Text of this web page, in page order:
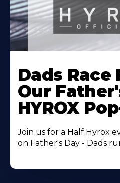
More
About
Dads Race
Our
HYROX
Join us for a Half Hyrox
on Father's Day - Dads